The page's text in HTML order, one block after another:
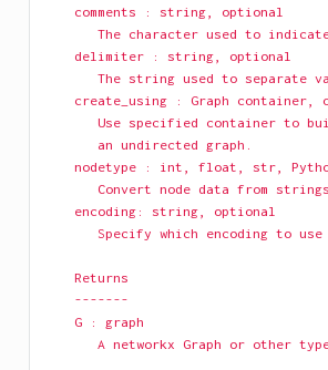
    comments : string, optional
The character used to
    delimiter : string, optional
The string used to separate
create_using : Graph container,
Use specified container to
       an undirected graph.
nodetype : int, float, str,
Convert node data from
    encoding: string, optional
Specify which encoding to use
    Returns
    -------
    G : graph
A networkx Graph or other